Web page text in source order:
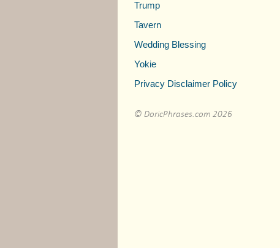
Trump
Tavern
Wedding Blessing
Yokie
Privacy Disclaimer Policy
© DoricPhrases.com 2026